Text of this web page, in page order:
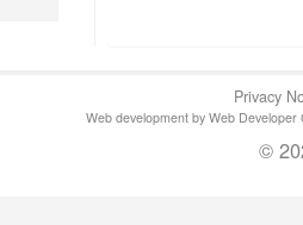
Privacy
Web development by Web
©